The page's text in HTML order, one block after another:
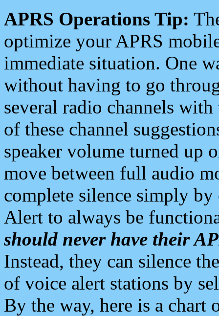
APRS Operations Tip:
optimize your APRS
immediate situation. One
without having to go
several radio channels
of these channel
speaker volume turned up
move between full audio
complete silence simply
Alert to always be
should never have their
Instead, they can silence
of voice alert stations by
By the way, here is a chart